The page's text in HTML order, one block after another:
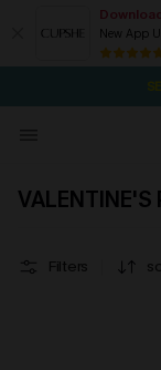
New App
Pair
NOW GET
VALENTINE'S
Filters